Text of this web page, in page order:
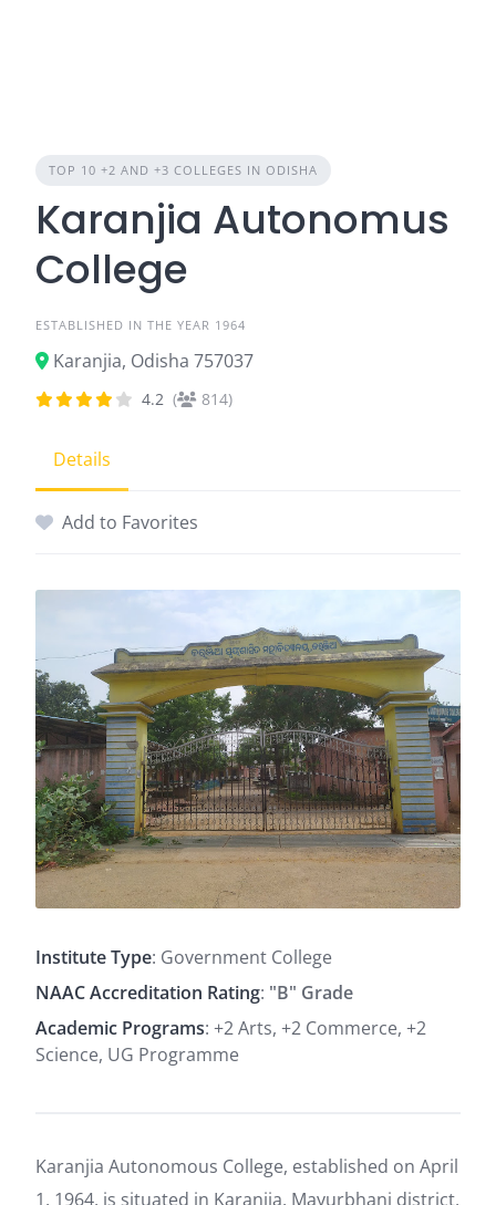
TOP 10 +2 AND +3 COLLEGES IN ODISHA
Karanjia Autonomus
College
ESTABLISHED IN THE YEAR 1964
Karanjia, Odisha 757037
4.2 ( 814)
Details
Add to Favorites
Institute Type: Government College
NAAC Accreditation Rating: "B" Grade
Academic Programs: +2 Arts, +2 Commerce, +2
Science, UG Programme
Karanjia Autonomous College, established on April
1, 1964, is situated in Karanjia, Mayurbhanj district,